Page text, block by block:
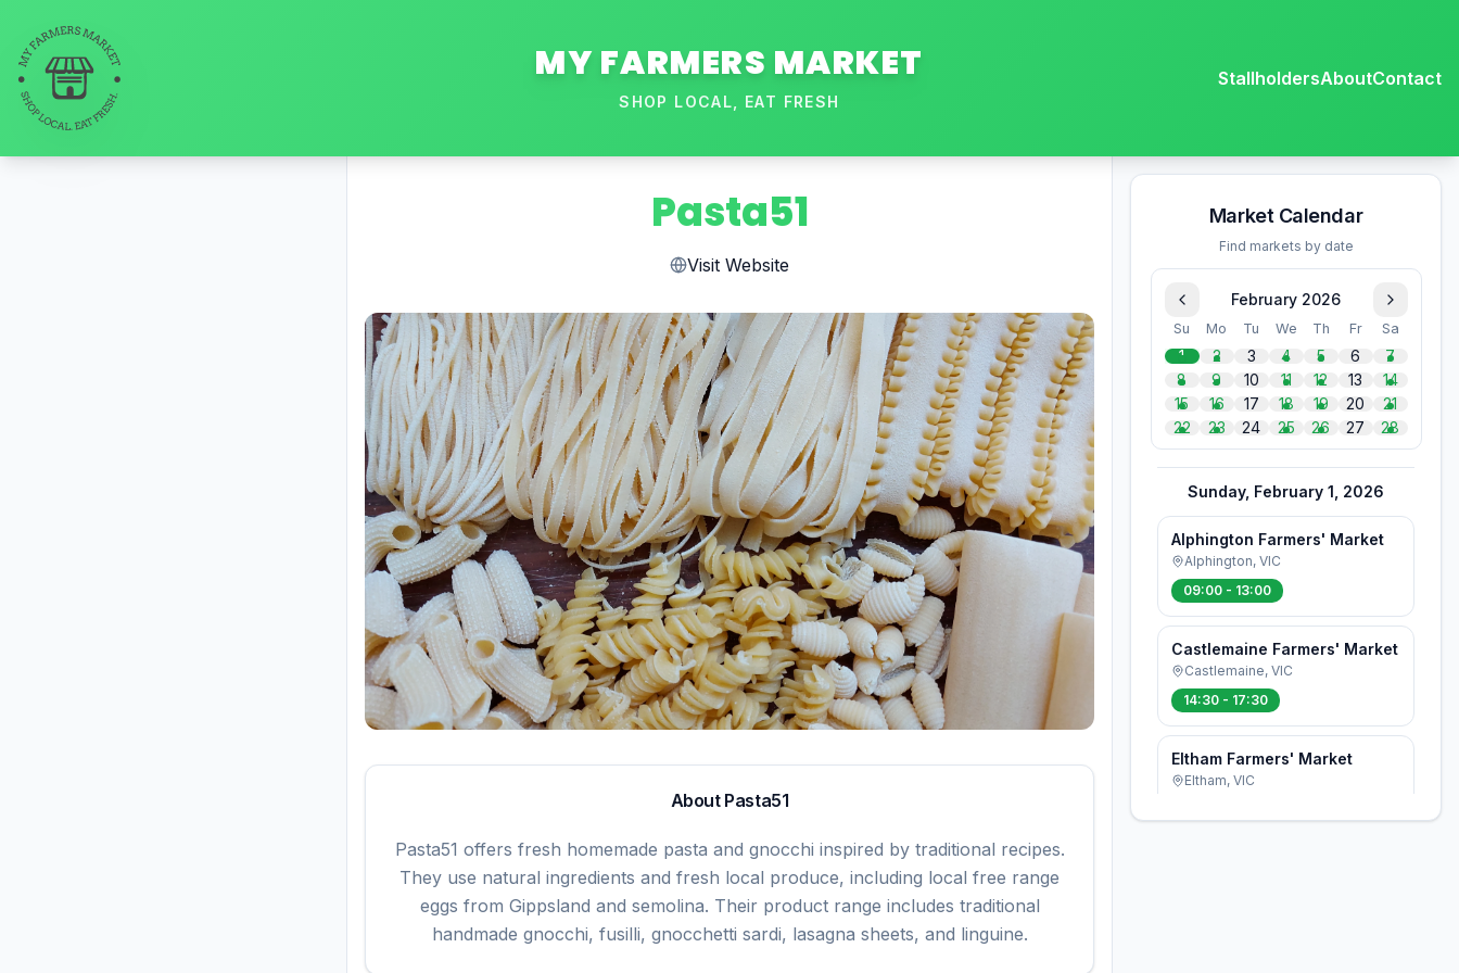
MY FARMERS MARKET
SHOP LOCAL, EAT FRESH
StallholdersAboutContact
Pasta51
Visit Website
About Pasta51
Pasta51 offers fresh homemade pasta and gnocchi inspired by traditional recipes.
They use natural ingredients and fresh local produce, including local free range
eggs from Gippsland and semolina. Their product range includes traditional
handmade gnocchi, fusilli, gnocchetti sardi, lasagna sheets, and linguine.
Market Calendar
Find markets by date
February 2026
Su Mo Tu We Th Fr Sa
1 2 3 4 5 6
7
8
9 10 11 12 13
14
15
16 17 18 19 20
21
22
23 24 25 26 27 28
Sunday, February 1, 2026
Alphington Farmers' Market
Alphington, VIC
09:00 - 13:00
Castlemaine Farmers' Market
Castlemaine, VIC
14:30 - 17:30
Eltham Farmers' Market
Eltham, VIC